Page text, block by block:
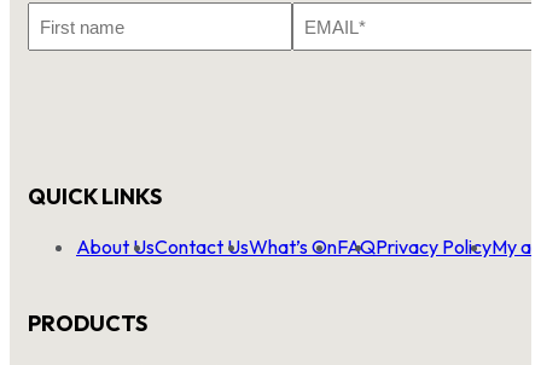
Name
QUICK LINKS
About UsContact UsWhat’s OnFAQPrivacy PolicyMy
PRODUCTS